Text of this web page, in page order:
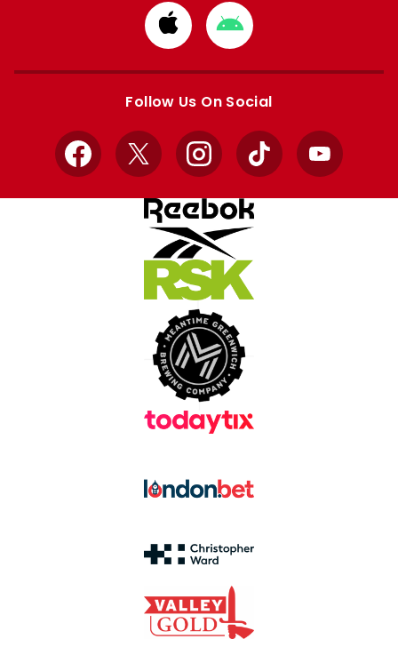
Download
from
Apple
Download
from
Google
Follow Us On Social
Facebook
X InstagramTikTok YouTube